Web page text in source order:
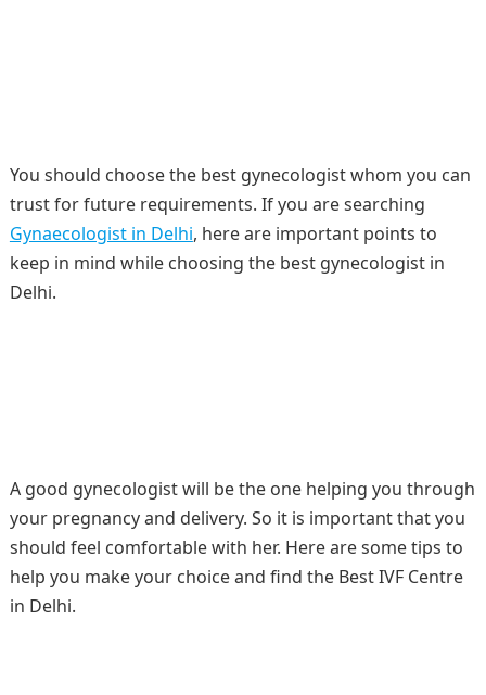
You should choose the best gynecologist whom you can
trust for future requirements. If you are searching
Gynaecologist in Delhi, here are important points to
keep in mind while choosing the best gynecologist in
Delhi.
A good gynecologist will be the one helping you through
your pregnancy and delivery. So it is important that you
should feel comfortable with her. Here are some tips to
help you make your choice and find the Best IVF Centre
in Delhi.